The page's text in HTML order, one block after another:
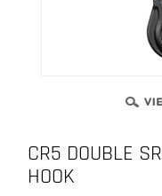
CR5 DOUBLE
HOOK